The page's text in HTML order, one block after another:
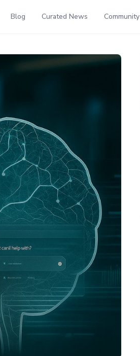
Blog Curated News Community